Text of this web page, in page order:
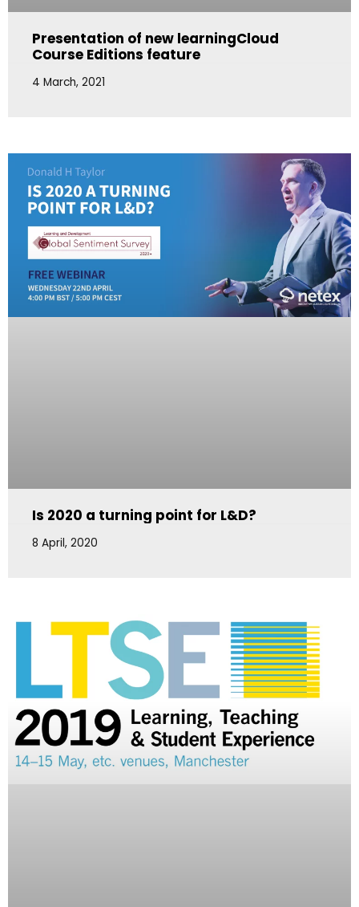
Presentation of new learningCloud
Course Editions feature
4 March, 2021
Is 2020 a turning point for L&D?
8 April, 2020